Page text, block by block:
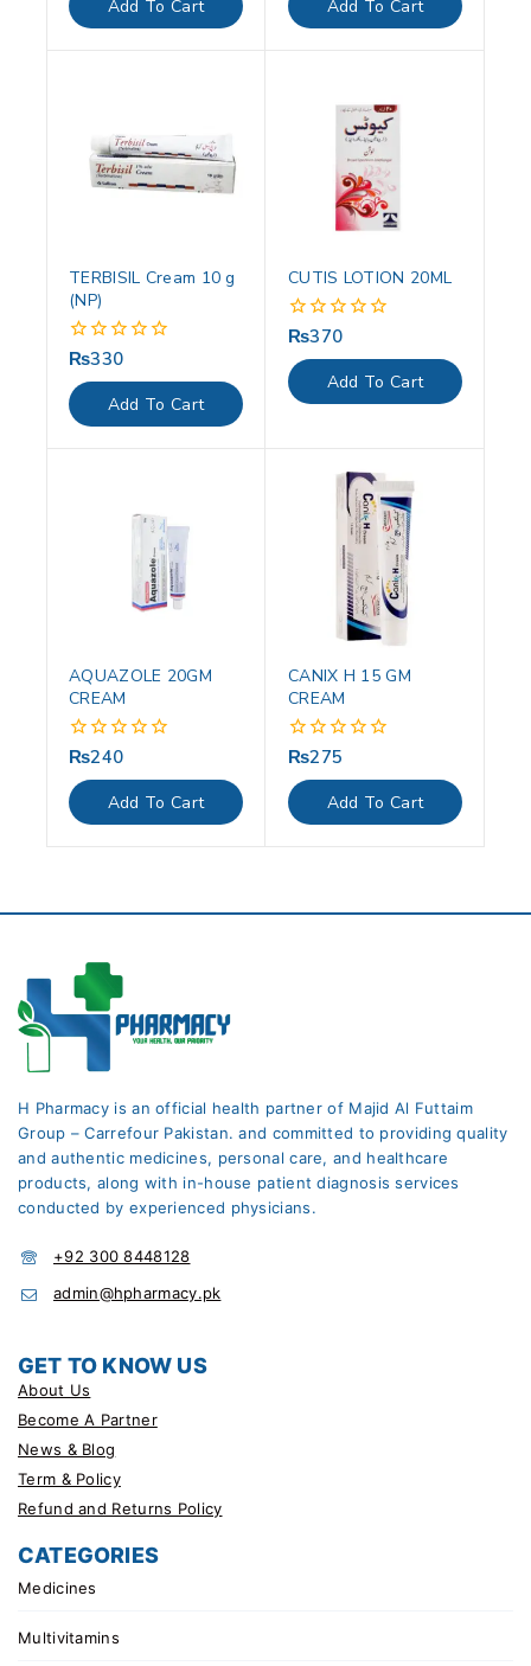
5
Add To Cart
5
Add To Cart
TERBISIL Cream 10 g
(NP)
0
of
5
₨330
Add To Cart
CUTIS LOTION 20ML
0
of
5
₨370
Add To Cart
AQUAZOLE 20GM
CREAM
0
of
5
₨240
Add To Cart
CANIX H 15 GM
CREAM
0
of
5
₨275
Add To Cart
H Pharmacy is an official health partner of Majid Al Futtaim
Group – Carrefour Pakistan. and committed to providing quality
and authentic medicines, personal care, and healthcare
products, along with in-house patient diagnosis services
conducted by experienced physicians.
+92 300 8448128
admin@hpharmacy.pk
GET TO KNOW US
About Us
Become A Partner
News & Blog
Term & Policy
Refund and Returns Policy
CATEGORIES
Medicines
Multivitamins